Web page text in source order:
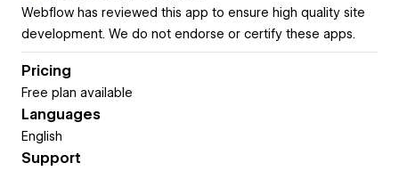
4. Publish normally - no extra steps
Why 140+ Webflow pro's choose gFLUO:
- Get GSAP results without learning GSAP
- No time wasted on code – just pick and apply
- Stay in Webflow (no VS Code, no custom code)
Webflow has reviewed this app to ensure high quality site
development. We do not endorse or certify these apps.
Pricing
Free plan available
Languages
English
Support